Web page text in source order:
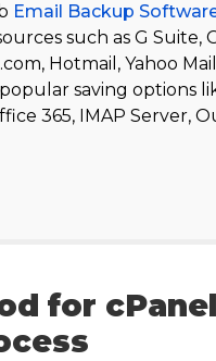
Email Backup
such as G Suite,
Hotmail, Yahoo
saving options
365, IMAP Server,
for